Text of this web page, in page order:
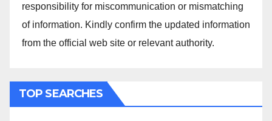
responsibility for miscommunication or mismatching
of information. Kindly confirm the updated information
from the official web site or relevant authority.
TOP SEARCHES